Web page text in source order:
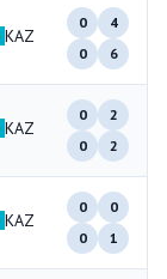
KAZ
0
4
0
6
KAZ
0
2
0
2
KAZ
0
0
0
1